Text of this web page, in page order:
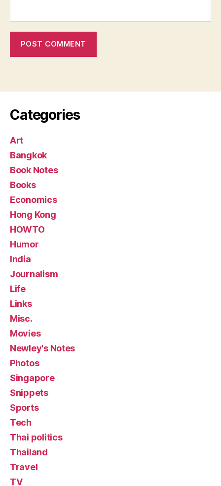
Categories
Art
Bangkok
Book Notes
Books
Economics
Hong Kong
HOWTO
Humor
India
Journalism
Life
Links
Misc.
Movies
Newley's Notes
Photos
Singapore
Snippets
Sports
Tech
Thai politics
Thailand
Travel
TV